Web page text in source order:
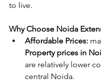
to live.
Why Choose Noida
Affordable Prices:
Property prices in
are relatively lower
central Noida.